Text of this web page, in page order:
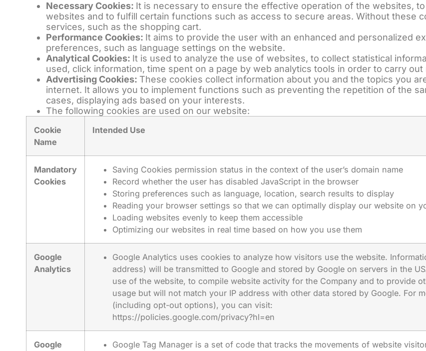
Necessary Cookies: It is necessary to ensure the effective operation of the websites,
websites and to fulfill certain functions such as access to secure areas. Without these
services, such as the shopping cart.
Performance Cookies: It aims to provide the user with an enhanced and personalized
preferences, such as language settings on the website.
Analytical Cookies: It is used to analyze the use of websites, to collect statistical
used, click information, time spent on a page by web analytics tools in order to carry
Advertising Cookies: These cookies collect information about you and the topics you
internet. It allows you to implement functions such as preventing the repetition of the
cases, displaying ads based on your interests.
The following cookies are used on our website:
Cookie
Name
Intended Use
Mandatory
Cookies
Saving Cookies permission status in the context of the user’s domain name
Record whether the user has disabled JavaScript in the browser
Storing preferences such as language, location, search results to display
Reading your browser settings so that we can optimally display our website on
Loading websites evenly to keep them accessible
Optimizing our websites in real time based on how you use them
Google
Analytics
Google Analytics uses cookies to analyze how visitors use the website.
address) will be transmitted to Google and stored by Google on servers in the
use of the website, to compile website activity for the Company and to provide
usage but will not match your IP address with other data stored by Google. For
(including opt-out options), you can visit:
https://policies.google.com/privacy?hl=en
Google
Google Tag Manager is a set of code that tracks the movements of website